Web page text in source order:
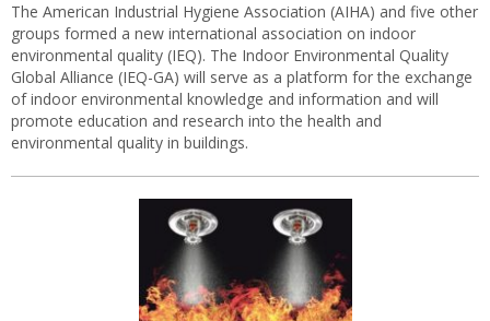
The American Industrial Hygiene Association (AIHA) and five other
groups formed a new international association on indoor
environmental quality (IEQ). The Indoor Environmental Quality
Global Alliance (IEQ-GA) will serve as a platform for the exchange
of indoor environmental knowledge and information and will
promote education and research into the health and
environmental quality in buildings.